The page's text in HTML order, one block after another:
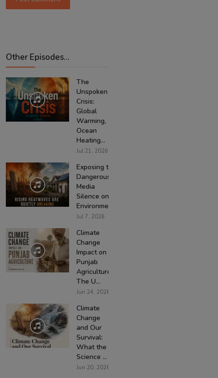
Other Episodes...
The
Unspoken
Crisis:
Global
Warming,
Ocean
Heating...
Jul 21, 2026
Exposing the
Dangerous
Media
Silence on
Environmen...
Jul 7, 2026
Climate
Change
Impact on
Punjab
Agriculture:
The U...
Jun 24, 2026
Climate
Change
and Our
Survival:
What the
Science ...
Jun 20, 2026